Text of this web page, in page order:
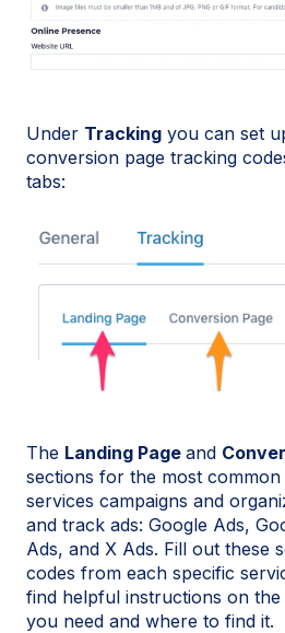
Under Tracking you can set
conversion page tracking
tabs:
The Landing Page and
sections for the most
services campaigns and
and track ads: Google Ads,
Ads, and X Ads. Fill out these
codes from each specific
find helpful instructions on
you need and where to find it.